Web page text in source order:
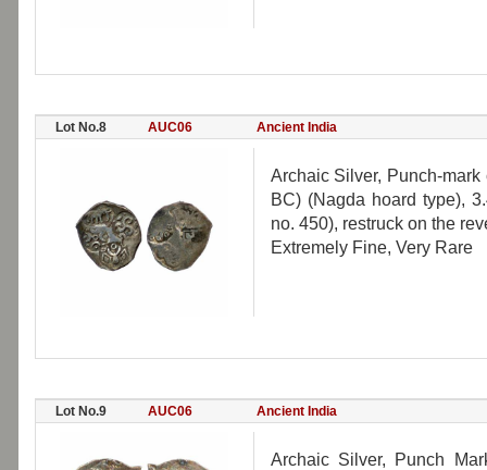
Lot No.8 AUC06 Ancient India
Archaic Silver, Punch-
BC) (Nagda hoard type),
no. 450), restruck on the
Extremely Fine, Very Rare
Lot No.9 AUC06 Ancient India
Archaic Silver, Punch